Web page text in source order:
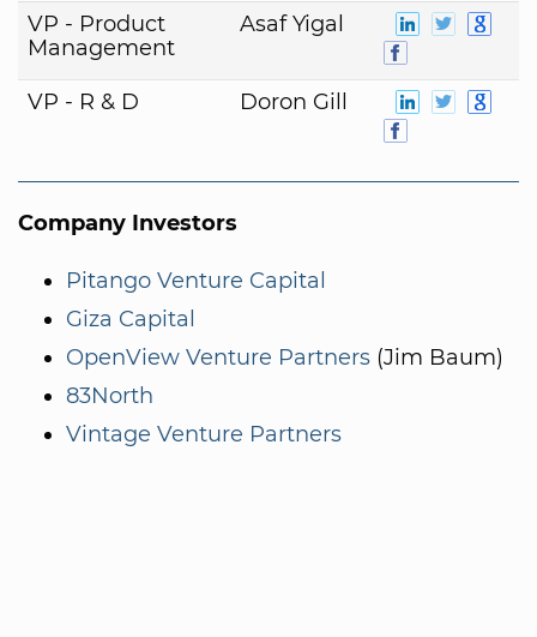
VP - Product
Management
Asaf Yigal
VP - R & D Doron Gill
Company Investors
Pitango Venture Capital
Giza Capital
OpenView Venture Partners (Jim Baum)
83North
Vintage Venture Partners